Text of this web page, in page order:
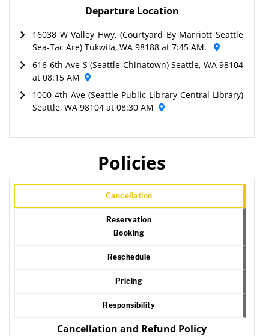
Departure Location
16038 W Valley Hwy, (Courtyard By Marriott Seattle
Sea-Tac Are) Tukwila, WA 98188 at 7:45 AM.
616 6th Ave S (Seattle Chinatown) Seattle, WA 98104
at 08:15 AM
1000 4th Ave (Seattle Public Library-Central Library)
Seattle, WA 98104 at 08:30 AM
Policies
Cancellation
Reservation
Booking
Reschedule
Pricing
Responsibility
Cancellation and Refund Policy